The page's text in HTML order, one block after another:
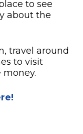
to see
about the
travel around
to visit
money.